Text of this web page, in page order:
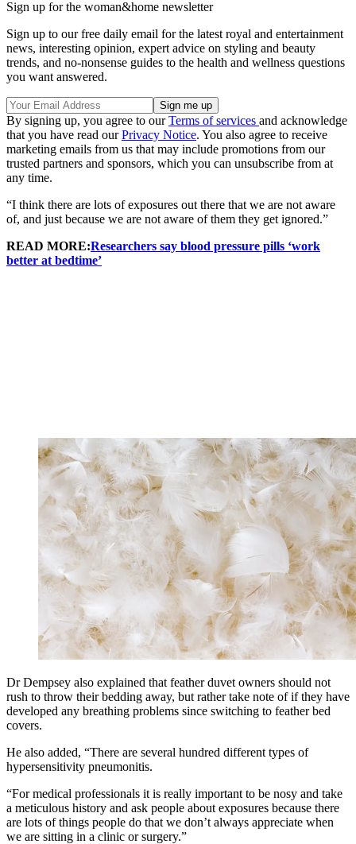
Sign up for the woman&home newsletter
Sign up to our free daily email for the latest royal and entertainment
news, interesting opinion, expert advice on styling and beauty
trends, and no-nonsense guides to the health and wellness questions
you want answered.
By signing up, you agree to ourTerms of services and acknowledge
that you have read ourPrivacy Notice. You also agree to receive
marketing emails from us that may include promotions from our
trusted partners and sponsors, which you can unsubscribe from at
any time.
“I think there are lots of exposures out there that we are not aware
of, and just because we are not aware of them they get ignored.”
READ MORE:Researchers say blood pressure pills ‘work
better at bedtime’
Dr Dempsey also explained that feather duvet owners should not
rush to throw their bedding away, but rather take note of if they have
developed any breathing problems since switching to feather bed
covers.
He also added, “There are several hundred different types of
hypersensitivity pneumonitis.
“For medical professionals it is really important to be nosy and take
a meticulous history and ask people about exposures because there
are lots of things people do that we don’t always appreciate when
we are sitting in a clinic or surgery.”